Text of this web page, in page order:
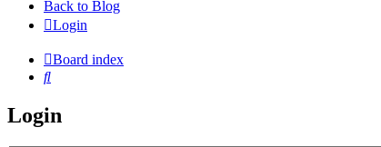
Back to Blog
Login
Board index
Search
Login